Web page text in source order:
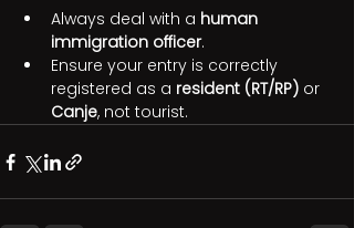
Always deal with a human
immigration officer.
Ensure your entry is correctly
registered as a resident (RT/RP) or
Canje, not tourist.